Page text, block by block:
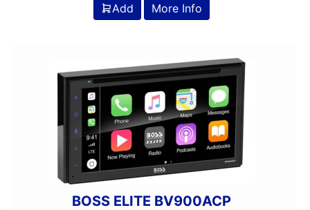
Add
More Info
BOSS ELITE BV900ACP